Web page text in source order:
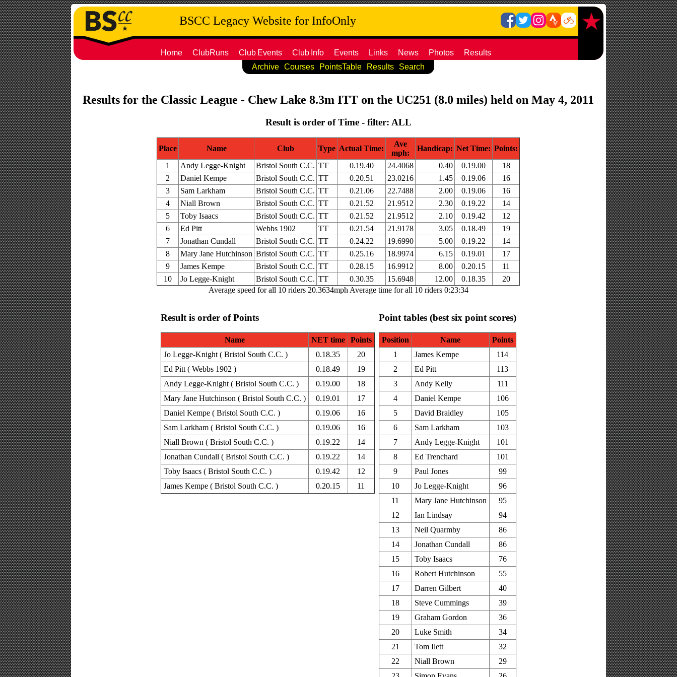
BSCC Legacy Website for InfoOnly
Home ClubRuns Club Events Club Info Events Links News Photos
Results
Archive
Courses PointsTable Results Search
Results for the Classic League - Chew Lake 8.3m ITT on the UC251 (8.0 miles) held on May 4, 2011
Result is order of Time - filter: ALL
Place Name Club Type Actual Time:
Ave
mph:
Handicap: Net Time: Points:
1
Andy Legge-Knight Bristol South C.C. TT 0.19.40 24.4068 0.40 0.19.00
18
2
Daniel Kempe Bristol South C.C. TT 0.20.51 23.0216 1.45 0.19.06
16
3
Sam Larkham Bristol South C.C. TT 0.21.06 22.7488 2.00 0.19.06
16
4
Niall Brown Bristol South C.C. TT 0.21.52 21.9512 2.30 0.19.22
14
5
Toby Isaacs Bristol South C.C. TT 0.21.52 21.9512 2.10 0.19.42
12
6
Ed Pitt Webbs 1902 TT 0.21.54 21.9178 3.05 0.18.49
19
7
Jonathan Cundall Bristol South C.C. TT 0.24.22 19.6990 5.00 0.19.22
14
8
Mary Jane Hutchinson Bristol South C.C. TT 0.25.16 18.9974 6.15 0.19.01
17
9
James Kempe Bristol South C.C. TT 0.28.15 16.9912 8.00 0.20.15
11
10
Jo Legge-Knight Bristol South C.C. TT 0.30.35 15.6948 12.00 0.18.35
20
Average speed for all 10 riders 20.3634mph Average time for all 10 riders 0:23:34
Result is order of Points
Name NET time
Points
Jo Legge-Knight ( Bristol South C.C. )
0.18.35
20
Ed Pitt ( Webbs 1902 )
0.18.49
19
Andy Legge-Knight ( Bristol South C.C. )
0.19.00
18
Mary Jane Hutchinson ( Bristol South C.C. )
0.19.01
17
Daniel Kempe ( Bristol South C.C. )
0.19.06
16
Sam Larkham ( Bristol South C.C. )
0.19.06
16
Niall Brown ( Bristol South C.C. )
0.19.22
14
Jonathan Cundall ( Bristol South C.C. )
0.19.22
14
Toby Isaacs ( Bristol South C.C. )
0.19.42
12
James Kempe ( Bristol South C.C. )
0.20.15 11
Point tables (best six point scores)
Position Name
Points
1
James Kempe
114
2
Ed Pitt
113
3
Andy Kelly
111
4
Daniel Kempe
106
5
David Braidley
105
6
Sam Larkham
103
7
Andy Legge-Knight
101
8
Ed Trenchard
101
9
Paul Jones
99
10
Jo Legge-Knight
96
11
Mary Jane Hutchinson
95
12
Ian Lindsay
94
13
Neil Quarmby
86
14
Jonathan Cundall
86
15
Toby Isaacs
76
16
Robert Hutchinson
55
17
Darren Gilbert
40
18
Steve Cummings
39
19
Graham Gordon
36
20
Luke Smith
34
21
Tom Ilett
32
22
Niall Brown
29